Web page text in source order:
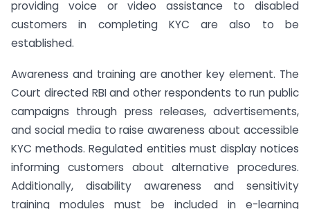
providing voice or video assistance to disabled
customers in completing KYC are also to be
established.
Awareness and training are another key element. The
Court directed RBI and other respondents to run public
campaigns through press releases, advertisements,
and social media to raise awareness about accessible
KYC methods. Regulated entities must display notices
informing customers about alternative procedures.
Additionally, disability awareness and sensitivity
training modules must be included in e-learning